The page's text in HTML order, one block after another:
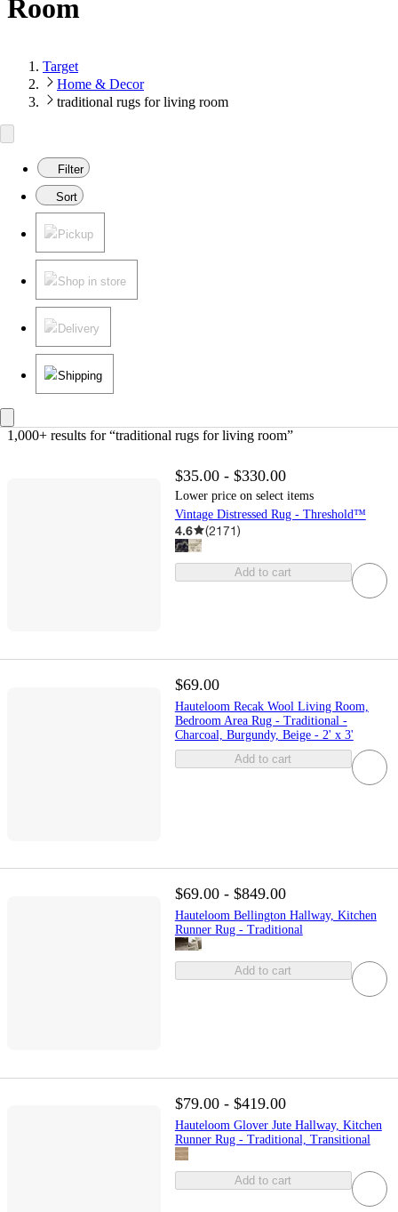
Room
Target
Home & Decor
traditional rugs for living room
Filter
Sort
Pickup
Shop in store
Delivery
Shipping
1,000+ results for “traditional rugs for living room”
$35.00 - $330.00
Lower price on select items
Vintage Distressed Rug - Threshold™
4.6 (2171)
Add to cart
$69.00
Hauteloom Recak Wool Living Room,
Bedroom Area Rug - Traditional -
Charcoal, Burgundy, Beige - 2' x 3'
Add to cart
$69.00 - $849.00
Hauteloom Bellington Hallway, Kitchen
Runner Rug - Traditional
Add to cart
$79.00 - $419.00
Hauteloom Glover Jute Hallway, Kitchen
Runner Rug - Traditional, Transitional
Add to cart